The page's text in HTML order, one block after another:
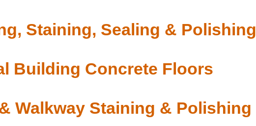
Staining, Sealing & Polishing
Building Concrete Floors
Walkway Staining & Polishing